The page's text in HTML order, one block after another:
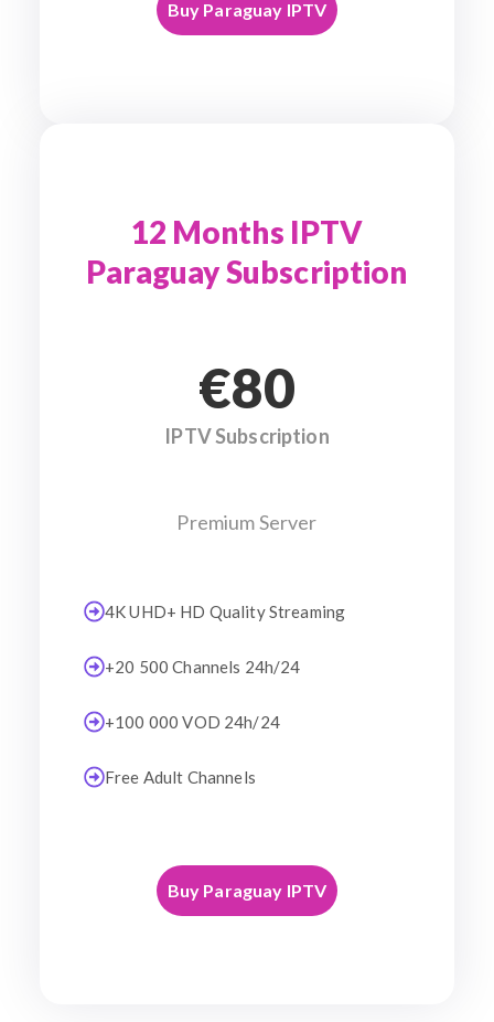
Buy Paraguay IPTV
12 Months IPTV
Paraguay Subscription
€80
IPTV Subscription
Premium Server
4K UHD+ HD Quality Streaming
+20 500 Channels 24h/24
+100 000 VOD 24h/24
Free Adult Channels
Buy Paraguay IPTV